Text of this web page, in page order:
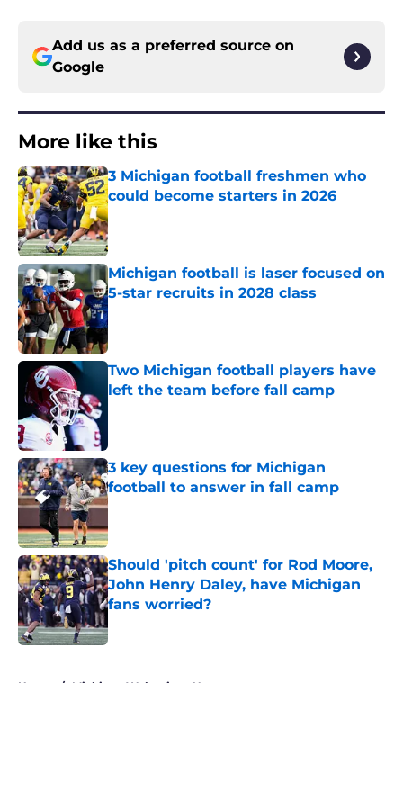
Add us as a preferred source on
Google
More like this
3 Michigan football freshmen who
could become starters in 2026
Published by on Invalid Date
Michigan football is laser focused on
5-star recruits in 2028 class
Published by on Invalid Date
Two Michigan football players have
left the team before fall camp
3 key questions for Michigan
football to answer in fall camp
Published by on Invalid Date
Should 'pitch count' for Rod Moore,
John Henry Daley, have Michigan
fans worried?
Home / Michigan Wolverines News